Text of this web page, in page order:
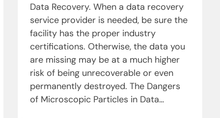
Data Recovery. When a data recovery
service provider is needed, be sure the
facility has the proper industry
certifications. Otherwise, the data you
are missing may be at a much higher
risk of being unrecoverable or even
permanently destroyed. The Dangers
of Microscopic Particles in Data…